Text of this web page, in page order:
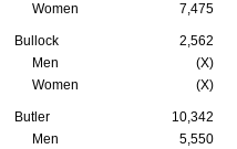
Women
7,475
Bullock 2,562
Men
(X)
Women
(X)
Butler 10,342
Men
5,550